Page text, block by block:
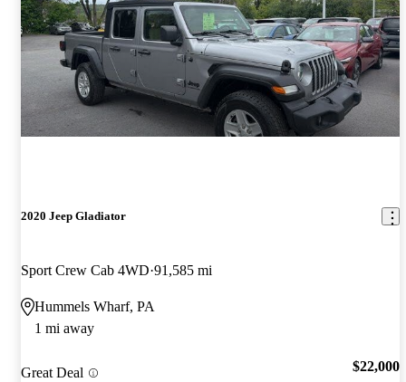
2020 Jeep Gladiator
Sport Crew Cab 4WD 91,585 mi
Hummels Wharf, PA
1 mi away
Great Deal $22,000